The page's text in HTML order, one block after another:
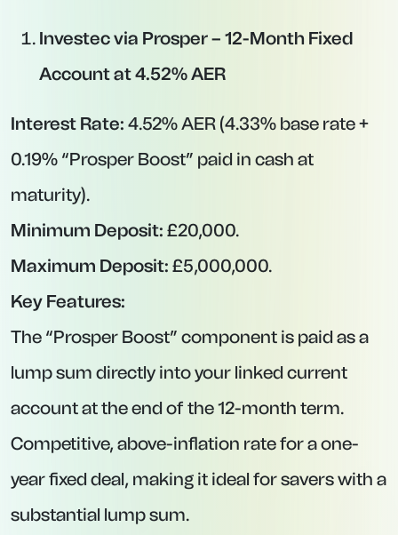
lenders.
Interest is paid on maturity.
Ideal for savers who prefer a recognizable,
established brand.
Nationwide Building Society – 12-Month
Fixed Account at 4.00% AER
Interest Rate:4.00% AER.
Minimum Deposit:£1.
Maximum Deposit:No specific cap (subject to
FSCS protection limits).
Key Features:
Interest paid on the anniversary of the